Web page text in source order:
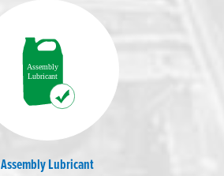
Assembly Lubricant